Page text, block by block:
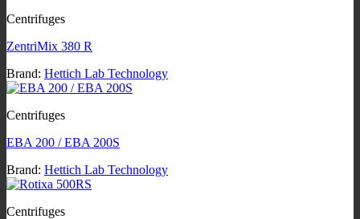
Centrifuges
ZentriMix 380 R
Brand: Hettich Lab Technology
Centrifuges
EBA 200 / EBA 200S
Brand: Hettich Lab Technology
Centrifuges